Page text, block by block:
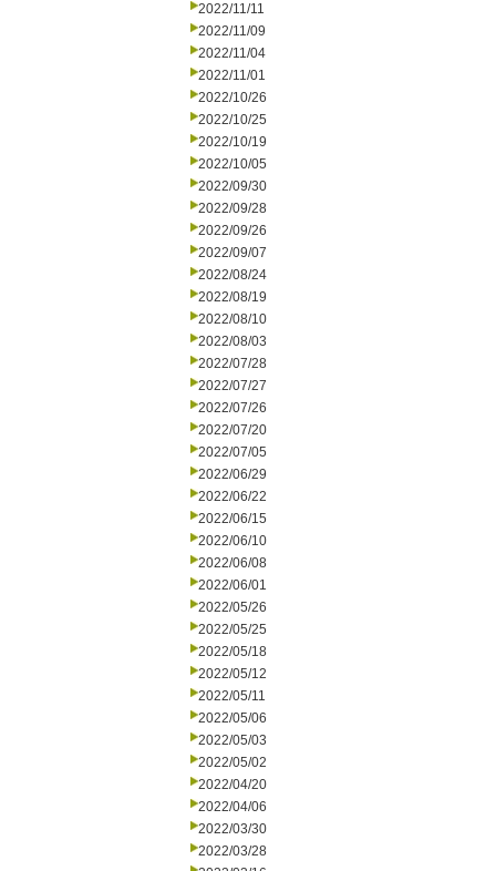
2022/11/11
2022/11/09
2022/11/04
2022/11/01
2022/10/26
2022/10/25
2022/10/19
2022/10/05
2022/09/30
2022/09/28
2022/09/26
2022/09/07
2022/08/24
2022/08/19
2022/08/10
2022/08/03
2022/07/28
2022/07/27
2022/07/26
2022/07/20
2022/07/05
2022/06/29
2022/06/22
2022/06/15
2022/06/10
2022/06/08
2022/06/01
2022/05/26
2022/05/25
2022/05/18
2022/05/12
2022/05/11
2022/05/06
2022/05/03
2022/05/02
2022/04/20
2022/04/06
2022/03/30
2022/03/28